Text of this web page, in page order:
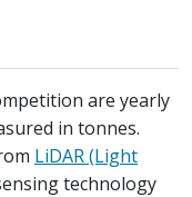
are yearly
in tonnes.
LiDAR (Light
technology